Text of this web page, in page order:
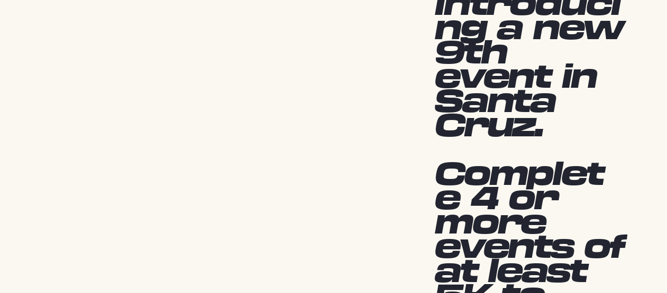
ng a new
9th
event in
Santa
Cruz.
Complet
e 4 or
more
events of
at least